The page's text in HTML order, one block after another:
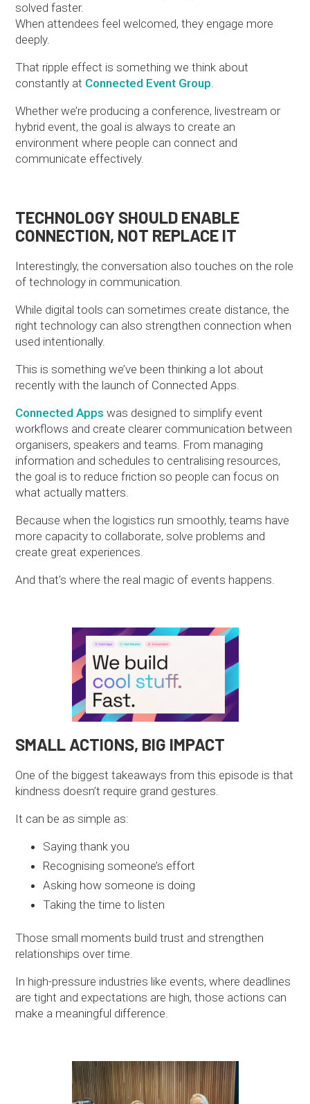
solved faster.
When attendees feel welcomed, they engage more
deeply.
That ripple effect is something we think about
constantly at Connected Event Group.
Whether we’re producing a conference, livestream or
hybrid event, the goal is always to create an
environment where people can connect and
communicate effectively.
TECHNOLOGY SHOULD ENABLE
CONNECTION, NOT REPLACE IT
Interestingly, the conversation also touches on the role
of technology in communication.
While digital tools can sometimes create distance, the
right technology can also strengthen connection when
used intentionally.
This is something we’ve been thinking a lot about
recently with the launch of Connected Apps.
Connected Apps was designed to simplify event
workflows and create clearer communication between
organisers, speakers and teams. From managing
information and schedules to centralising resources,
the goal is to reduce friction so people can focus on
what actually matters.
Because when the logistics run smoothly, teams have
more capacity to collaborate, solve problems and
create great experiences.
And that’s where the real magic of events happens.
SMALL ACTIONS, BIG IMPACT
One of the biggest takeaways from this episode is that
kindness doesn’t require grand gestures.
It can be as simple as:
Saying thank you
Recognising someone’s effort
Asking how someone is doing
Taking the time to listen
Those small moments build trust and strengthen
relationships over time.
In high-pressure industries like events, where deadlines
are tight and expectations are high, those actions can
make a meaningful difference.